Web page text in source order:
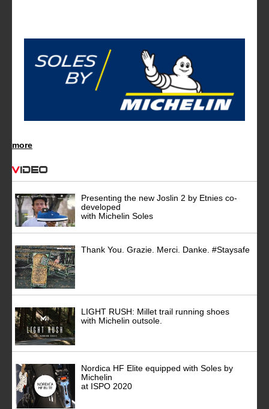
more
Video
Presenting the new Joslin 2 by Etnies co-
developed
with Michelin Soles
Thank You. Grazie. Merci. Danke. #Staysafe
LIGHT RUSH: Millet trail running shoes
with Michelin outsole.
Nordica HF Elite equipped with Soles by
Michelin
at ISPO 2020